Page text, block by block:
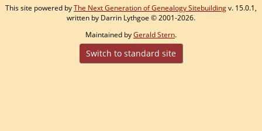
This site powered byThe Next Generation of Genealogy Sitebuildingv. 15.0.1,
written by Darrin Lythgoe © 2001-2026.
Maintained byGerald Stern.
Switch to standard site